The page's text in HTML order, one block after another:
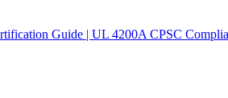
Guide | UL 4200A CPSC